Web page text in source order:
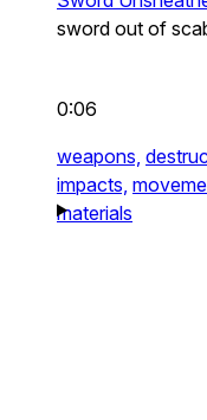
sword out of
0:06
weapons,
impacts,
materials